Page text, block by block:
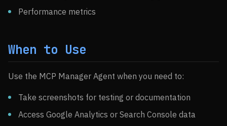
Performance metrics
When to Use
Use the MCP Manager Agent when you need to:
Take screenshots for testing or documentation
Access Google Analytics or Search Console data